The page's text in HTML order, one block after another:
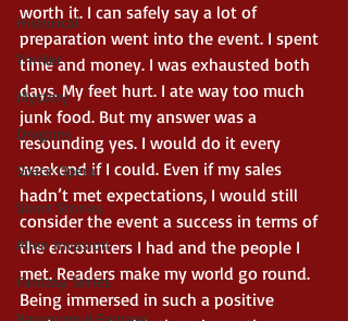
Historical
Thriller
Mystery
Dragons
Space Opera
Short Stories
Alien Invasion
Fantasy Series
worth it. I can safely say a lot of
preparation went into the event. I spent
time and money. I was exhausted both
days. My feet hurt. I ate way too much
junk food. But my answer was a
resounding yes. I would do it every
weekend if I could. Even if my sales
hadn’t met expectations, I would still
consider the event a success in terms of
the encounters I had and the people I
met. Readers make my world go round.
Being immersed in such a positive